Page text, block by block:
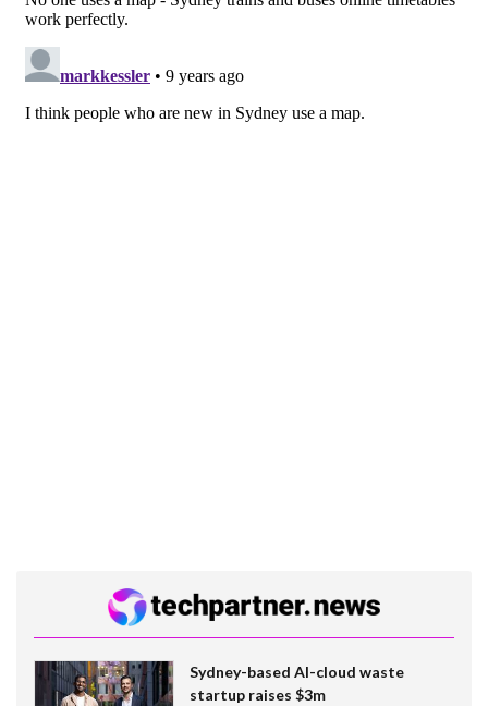
Sydney-based AI-cloud waste
startup raises $3m